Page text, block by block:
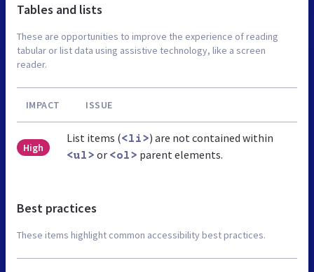
Tables and lists
These are opportunities to improve the experience of reading
tabular or list data using assistive technology, like a screen
reader.
IMPACT ISSUE
High
List items (<li>) are not contained within
<ul> or <ol> parent elements.
Best practices
These items highlight common accessibility best practices.